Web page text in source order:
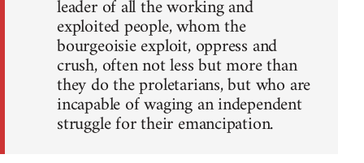
leader of all the working and
exploited people, whom the
bourgeoisie exploit, oppress and
crush, often not less but more than
they do the proletarians, but who are
incapable of waging an independent
struggle for their emancipation.